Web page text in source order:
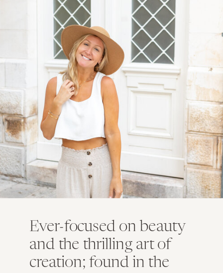
Ever-focused on beauty
and the thrilling art of
creation; found in the